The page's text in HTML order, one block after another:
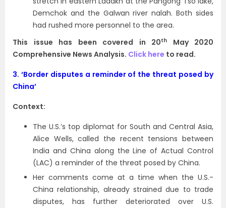
Demchok and the Galwan river nalah. Both sides
had rushed more personnel to the area.
This issue has been covered in 20th
May 2020
Comprehensive News Analysis. Click here to read.
3. ‘Border disputes a reminder of the threat posed by
China’
Context:
The U.S.’s top diplomat for South and Central Asia,
Alice Wells, called the recent tensions between
India and China along the Line of Actual Control
(LAC) a reminder of the threat posed by China.
Her comments come at a time when the U.S.-
China relationship, already strained due to trade
disputes, has further deteriorated over U.S.